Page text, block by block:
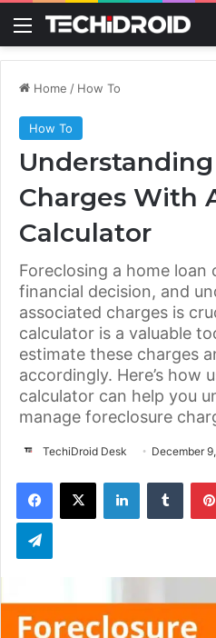
Menu
Home / How To
How To
Charges With
Calculator
Foreclosing a home loan
financial decision, and
associated charges is
calculator is a valuable
estimate these charges
accordingly. Here’s how
calculator can help you
manage foreclosure
TechiDroid Desk December
Telegram